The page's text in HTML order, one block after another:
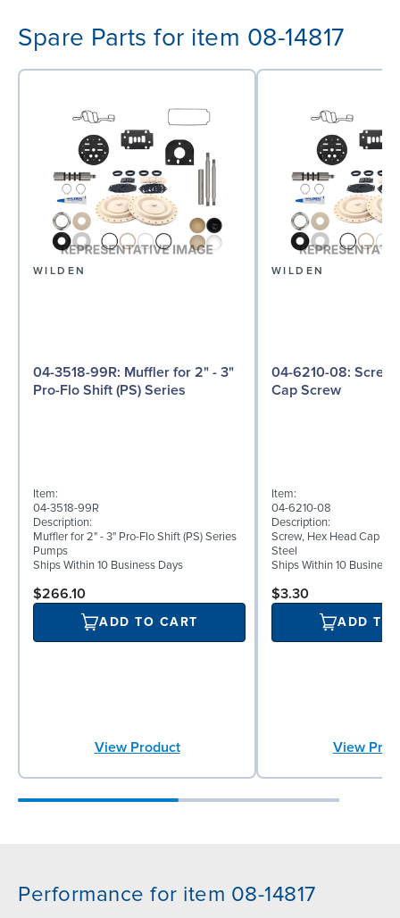
Spare Parts for item 08-14817
WILDEN
04-3518-99R: Muffler for 2" - 3"
Pro-Flo Shift (PS) Series
Item:
04-3518-99R
Description:
Muffler for 2" - 3" Pro-Flo Shift (PS) Series
Pumps
Ships Within 10 Business Days
$266.10
ADD TO CART
View Product
WILDEN
04-6210-08: Screw, Hex Head
Cap Screw
Item:
04-6210-08
Description:
Screw, Hex Head Cap
Steel
Ships Within 10 Business
$3.30
ADD TO
View
Performance for item 08-14817